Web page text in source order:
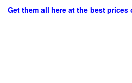
Get them all here at the best